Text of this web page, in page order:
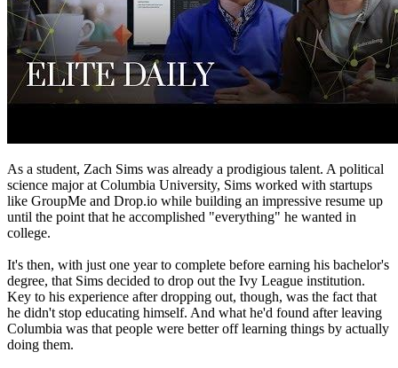
As a student, Zach Sims was already a prodigious talent. A political
science major at Columbia University, Sims worked with startups
like GroupMe and Drop.io while building an impressive resume up
until the point that he accomplished "everything" he wanted in
college.
It's then, with just one year to complete before earning his bachelor's
degree, that Sims decided to drop out the Ivy League institution.
Key to his experience after dropping out, though, was the fact that
he didn't stop educating himself. And what he'd found after leaving
Columbia was that people were better off learning things by actually
doing them.